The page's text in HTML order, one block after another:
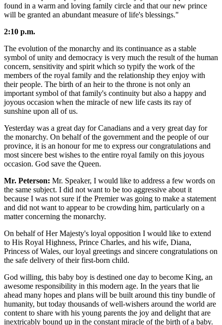
found in a warm and loving family circle and that our new prince
will be granted an abundant measure of life's blessings."
2:10 p.m.
The evolution of the monarchy and its continuance as a stable
symbol of unity and democracy is very much the result of the human
concern, sensitivity and spirit which so typify the work of the
members of the royal family and the relationship they enjoy with
their people. The birth of an heir to the throne is not only an
important symbol of that family's continuity but also a happy and
joyous occasion when the miracle of new life casts its ray of
sunshine upon all of us.
Yesterday was a great day for Canadians and a very great day for
the monarchy. On behalf of the government and the people of our
province, it is an honour for me to express our congratulations and
most sincere best wishes to the entire royal family on this joyous
occasion. God save the Queen.
Mr. Peterson: Mr. Speaker, I would like to address a few words on
the same subject. I did not want to be too aggressive about it
because I was not sure if the Premier was going to make a statement
and did not want to appear to be crowding him, particularly on a
matter concerning the monarchy.
On behalf of Her Majesty's loyal opposition I would like to extend
to His Royal Highness, Prince Charles, and his wife, Diana,
Princess of Wales, our loyal greetings and sincere congratulations on
the safe delivery of their first-born child.
God willing, this baby boy is destined one day to become King, an
awesome responsibility in this modern age. In the years that lie
ahead many hopes and plans will be built around this tiny bundle of
humanity, but today thousands of well-wishers around the world are
content to share with his young parents the joy and delight that are
inextricably bound up in the constant miracle of the birth of a baby.